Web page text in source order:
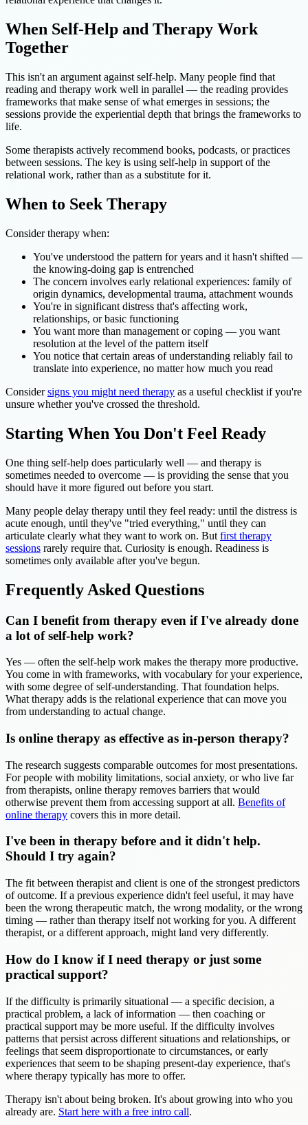
When Self-Help and Therapy Work
Together
This isn't an argument against self-help. Many people find that
reading and therapy work well in parallel — the reading provides
frameworks that make sense of what emerges in sessions; the
sessions provide the experiential depth that brings the frameworks to
life.
Some therapists actively recommend books, podcasts, or practices
between sessions. The key is using self-help in support of the
relational work, rather than as a substitute for it.
When to Seek Therapy
Consider therapy when:
You've understood the pattern for years and it hasn't shifted —
the knowing-doing gap is entrenched
The concern involves early relational experiences: family of
origin dynamics, developmental trauma, attachment wounds
You're in significant distress that's affecting work,
relationships, or basic functioning
You want more than management or coping — you want
resolution at the level of the pattern itself
You notice that certain areas of understanding reliably fail to
translate into experience, no matter how much you read
Considersigns you might need therapy as a useful checklist if you're
unsure whether you've crossed the threshold.
Starting When You Don't Feel Ready
One thing self-help does particularly well — and therapy is
sometimes needed to overcome — is providing the sense that you
should have it more figured out before you start.
Many people delay therapy until they feel ready: until the distress is
acute enough, until they've "tried everything," until they can
articulate clearly what they want to work on. But first therapy
sessions rarely require that. Curiosity is enough. Readiness is
sometimes only available after you've begun.
Frequently Asked Questions
Can I benefit from therapy even if I've already done
a lot of self-help work?
Yes — often the self-help work makes the therapy more productive.
You come in with frameworks, with vocabulary for your experience,
with some degree of self-understanding. That foundation helps.
What therapy adds is the relational experience that can move you
from understanding to actual change.
Is online therapy as effective as in-person therapy?
The research suggests comparable outcomes for most presentations.
For people with mobility limitations, social anxiety, or who live far
from therapists, online therapy removes barriers that would
otherwise prevent them from accessing support at all. Benefits of
online therapy covers this in more detail.
I've been in therapy before and it didn't help.
Should I try again?
The fit between therapist and client is one of the strongest predictors
of outcome. If a previous experience didn't feel useful, it may have
been the wrong therapeutic match, the wrong modality, or the wrong
timing — rather than therapy itself not working for you. A different
therapist, or a different approach, might land very differently.
How do I know if I need therapy or just some
practical support?
If the difficulty is primarily situational — a specific decision, a
practical problem, a lack of information — then coaching or
practical support may be more useful. If the difficulty involves
patterns that persist across different situations and relationships, or
feelings that seem disproportionate to circumstances, or early
experiences that seem to be shaping present-day experience, that's
where therapy typically has more to offer.
Therapy isn't about being broken. It's about growing into who you
already are. Start here with a free intro call.